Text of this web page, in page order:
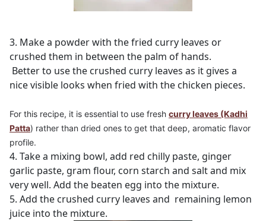
3. Make a powder with the fried curry leaves or
crushed them in between the palm of hands.
Better to use the crushed curry leaves as it gives a
nice visible looks when fried with the chicken pieces.
For this recipe, it is essential to use fresh curry leaves (Kadhi
Patta) rather than dried ones to get that deep, aromatic flavor
profile.
4. Take a mixing bowl, add red chilly paste, ginger
garlic paste, gram flour, corn starch and salt and mix
very well. Add the beaten egg into the mixture.
5. Add the crushed curry leaves and remaining lemon
juice into the mixture.